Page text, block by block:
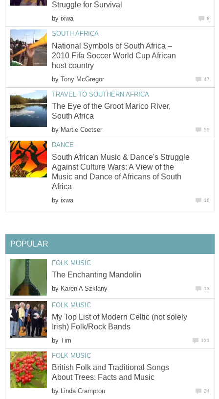
Struggle for Survival
by ixwa 8
SOUTH AFRICA
National Symbols of South Africa –
2010 Fifa Soccer World Cup African
host country
by Tony McGregor 47
TRAVEL TO SOUTHERN AFRICA
The Eye of the Groot Marico River,
South Africa
by Martie Coetser 55
DANCE
South African Music & Dance's Struggle
Against Culture Wars: A View of the
Music and Dance of Africans of South
Africa
by ixwa 16
POPULAR
FOLK MUSIC
The Enchanting Mandolin
by Karen A Szklany 13
FOLK MUSIC
My Top List of Modern Celtic (not solely
Irish) Folk/Rock Bands
by Tim 121
FOLK MUSIC
British Folk and Traditional Songs
About Trees: Facts and Music
by Linda Crampton 34